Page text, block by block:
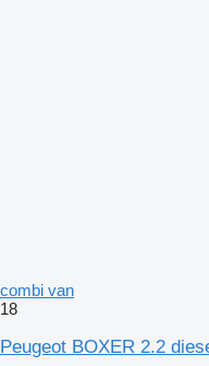
combi van
18
Peugeot BOXER 2.2